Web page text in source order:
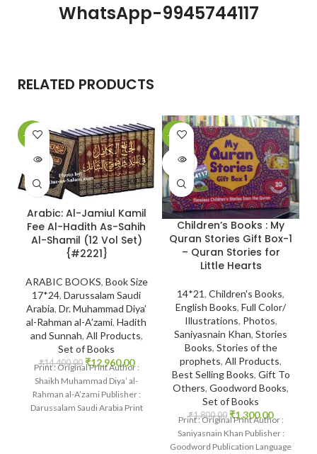
WhatsApp-9945744117
RELATED PRODUCTS
-10%
SOLD
Arabic: Al-Jamiul Kamil
Fee Al-Hadith As-Sahih
Al-Shamil (12 Vol Set)
{#2221}
ARABIC BOOKS, Book Size
17*24, Darussalam Saudi
Arabia, Dr. Muhammad Diya’
al-Rahman al-A’zami, Hadith
and Sunnah, All Products,
Set of Books
₹14,400.00 ₹12,960.00
Print : Original Print Author :
Shaikh Muhammad Diya’ al-
Rahman al-A’zami Publisher :
Darussalam Saudi Arabia Print
-28%
SOLD
Children’s Books : My
Quran Stories Gift Box-1
– Quran Stories for
Little Hearts
14*21, Children's Books,
English Books, Full Color/
Illustrations, Photos,
Saniyasnain Khan, Stories
Books, Stories of the
prophets, All Products,
Best Selling Books, Gift To
Others, Goodword Books,
Set of Books
₹1,800.00 ₹1,300.00
Print : Original Print Author :
Saniyasnain Khan Publisher :
Goodword Publication Language